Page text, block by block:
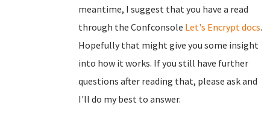
meantime, I suggest that you have a read
through the Confconsole Let's Encrypt docs.
Hopefully that might give you some insight
into how it works. If you still have further
questions after reading that, please ask and
I'll do my best to answer.